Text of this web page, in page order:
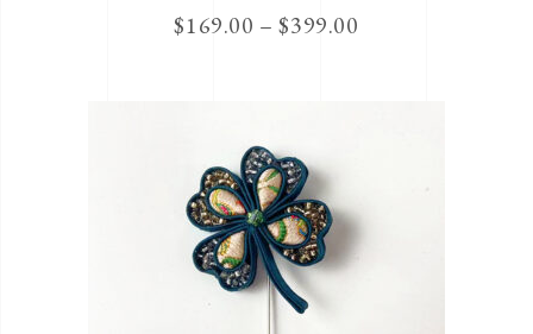
$169.00 –$399.00